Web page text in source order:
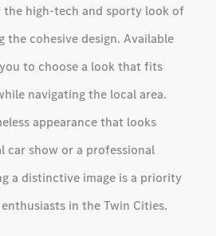
high-tech and sporty look of
cohesive design. Available
to choose a look that fits
navigating the local area.
appearance that looks
car show or a professional
a distinctive image is a priority
in the Twin Cities.